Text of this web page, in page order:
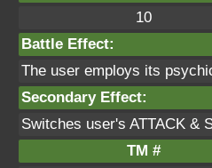
10
Battle Effect:
The user employs its
Secondary Effect:
Switches user's ATTACK &
TM #